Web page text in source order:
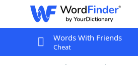
Words With Friends
Cheat